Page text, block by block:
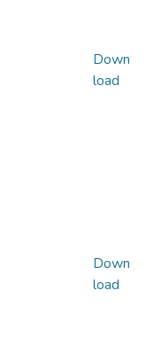
Down
load
Down
load